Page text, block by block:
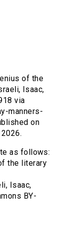
of the
Isaac,
via
manners-
on
as follows:
the literary
Isaac,
BY-